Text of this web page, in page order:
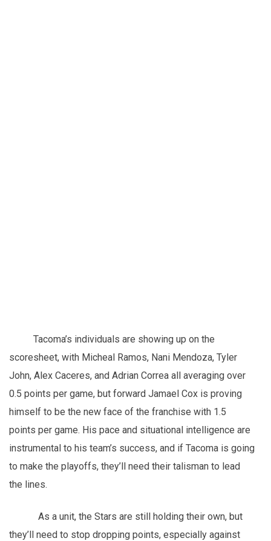
Tacoma’s individuals are showing up on the
scoresheet, with Micheal Ramos, Nani Mendoza, Tyler
John, Alex Caceres, and Adrian Correa all averaging over
0.5 points per game, but forward Jamael Cox is proving
himself to be the new face of the franchise with 1.5
points per game. His pace and situational intelligence are
instrumental to his team’s success, and if Tacoma is going
to make the playoffs, they’ll need their talisman to lead
the lines.
As a unit, the Stars are still holding their own, but
they’ll need to stop dropping points, especially against